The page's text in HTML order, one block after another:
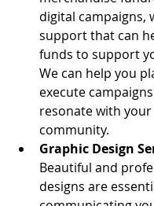
digital campaigns,
support that can
funds to support
We can help you
execute
resonate with
community.
Graphic Design
Beautiful and
designs are